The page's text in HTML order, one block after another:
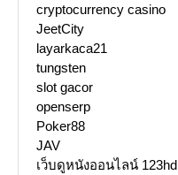
cryptocurrency casino
JeetCity
layarkaca21
tungsten
slot gacor
openserp
Poker88
JAV
เว็บดูหนังออนไลน์ 123hd